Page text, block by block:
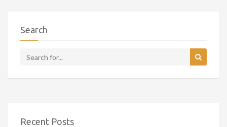
Search
Recent Posts